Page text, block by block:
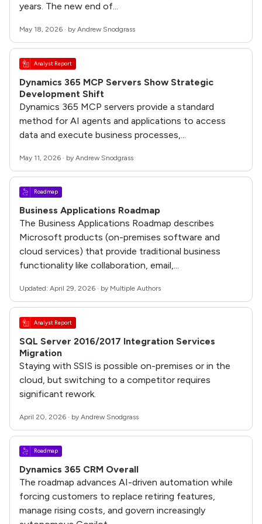
May 18, 2026 · by Andrew Snodgrass
years. The new end of...
Analyst Report
May 11, 2026 · by Andrew Snodgrass
Dynamics 365 MCP Servers Show Strategic
Development Shift
Dynamics 365 MCP servers provide a standard
method for AI agents and applications to access
data and execute business processes,...
Roadmap
Updated: April 29, 2026 · by Multiple Authors
Business Applications Roadmap
The Business Applications Roadmap describes
Microsoft products (on-premises software and
cloud services) that provide traditional business
functionality like collaboration, email,...
Analyst Report
April 20, 2026 · by Andrew Snodgrass
SQL Server 2016/2017 Integration Services
Migration
Staying with SSIS is possible on-premises or in the
cloud, but switching to a competitor requires
significant rework.
Roadmap
Dynamics 365 CRM Overall
The roadmap advances AI-driven automation while
forcing customers to replace retiring features,
manage rising costs, and govern increasingly